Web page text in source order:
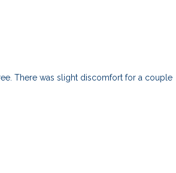
There was slight discomfort for a couple